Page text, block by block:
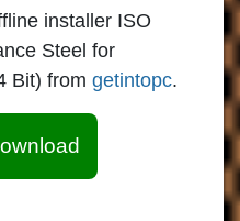
installer ISO
Steel for
Bit) from getintopc.